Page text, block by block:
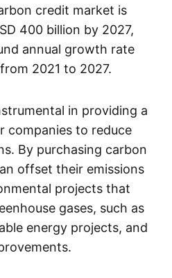
credit market is
400 billion by 2027,
annual growth rate
2021 to 2027.
in providing a
companies to reduce
By purchasing carbon
offset their emissions
projects that
gases, such as
energy projects, and